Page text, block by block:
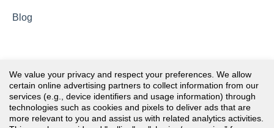
Blog
We value your privacy and respect your preferences. We allow
certain online advertising partners to collect information from our
services (e.g., device identifiers and usage information) through
technologies such as cookies and pixels to deliver ads that are
more relevant to you and assist us with related analytics activities.